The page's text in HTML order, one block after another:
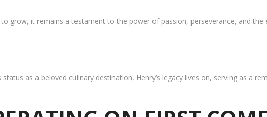
to grow, it remains a testament to the power of passion, perseverance, and
as a beloved culinary destination, Henry’s legacy lives on, serving as a